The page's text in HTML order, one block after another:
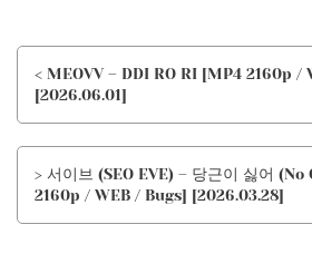
< MEOVV – DDI RO RI [MP4 2160p /
[2026.06.01]
> 서이브 (SEO EVE) – 당근이 싫어
2160p / WEB / Bugs] [2026.03.28]